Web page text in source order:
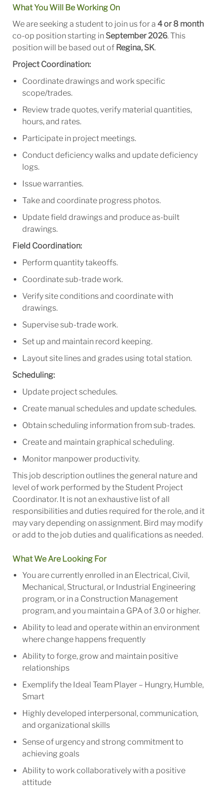
What You Will Be Working On
We are seeking a student to join us for a 4 or 8 month
co-op position starting in September 2026. This
position will be based out of Regina, SK.
Project Coordination:
Coordinate drawings and work specific
scope/trades.
Review trade quotes, verify material quantities,
hours, and rates.
Participate in project meetings.
Conduct deficiency walks and update deficiency
logs.
Issue warranties.
Take and coordinate progress photos.
Update field drawings and produce as-built
drawings.
Field Coordination:
Perform quantity takeoffs.
Coordinate sub-trade work.
Verify site conditions and coordinate with
drawings.
Supervise sub-trade work.
Set up and maintain record keeping.
Layout site lines and grades using total station.
Scheduling:
Update project schedules.
Create manual schedules and update schedules.
Obtain scheduling information from sub-trades.
Create and maintain graphical scheduling.
Monitor manpower productivity.
This job description outlines the general nature and
level of work performed by the Student Project
Coordinator. It is not an exhaustive list of all
responsibilities and duties required for the role, and it
may vary depending on assignment. Bird may modify
or add to the job duties and qualifications as needed.
What We Are Looking For
You are currently enrolled in an Electrical, Civil,
Mechanical, Structural, or Industrial Engineering
program, or in a Construction Management
program, and you maintain a GPA of 3.0 or higher.
Ability to lead and operate within an environment
where change happens frequently
Ability to forge, grow and maintain positive
relationships
Exemplify the Ideal Team Player – Hungry, Humble,
Smart
Highly developed interpersonal, communication,
and organizational skills
Sense of urgency and strong commitment to
achieving goals
Ability to work collaboratively with a positive
attitude